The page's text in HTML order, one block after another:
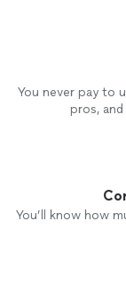
You never pay to
pros,
You’ll know how